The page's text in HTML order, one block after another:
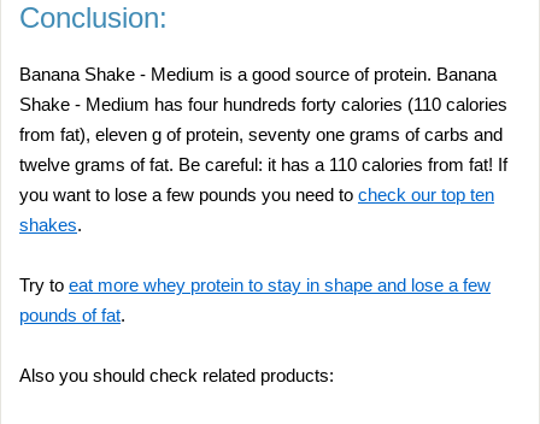
Conclusion:
Banana Shake - Medium is a good source of protein. Banana
Shake - Medium has four hundreds forty calories (110 calories
from fat), eleven g of protein, seventy one grams of carbs and
twelve grams of fat. Be careful: it has a 110 calories from fat! If
you want to lose a few pounds you need to check our top ten
shakes.
Try to eat more whey protein to stay in shape and lose a few
pounds of fat.
Also you should check related products: